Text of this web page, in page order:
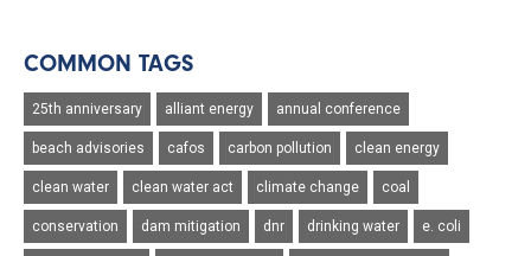
COMMON TAGS
25th anniversary alliant energy annual conference
beach advisories cafos carbon pollution clean energy
clean water clean water act climate change coal
conservation dam mitigation dnr drinking water e. coli